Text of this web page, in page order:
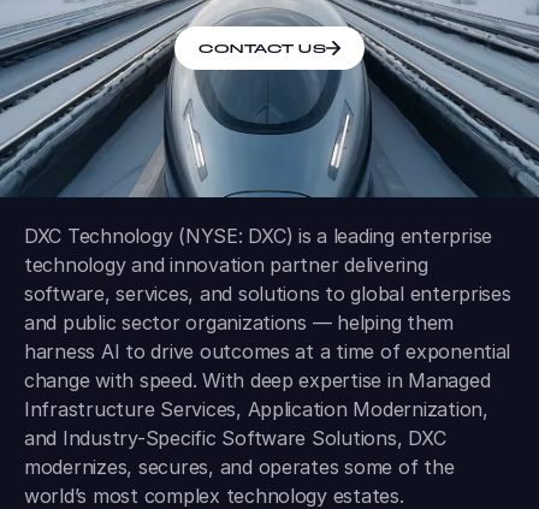
CONTACT US
DXC Technology (NYSE: DXC) is a leading enterprise
technology and innovation partner delivering
software, services, and solutions to global enterprises
and public sector organizations — helping them
harness AI to drive outcomes at a time of exponential
change with speed. With deep expertise in Managed
Infrastructure Services, Application Modernization,
and Industry-Specific Software Solutions, DXC
modernizes, secures, and operates some of the
world’s most complex technology estates.